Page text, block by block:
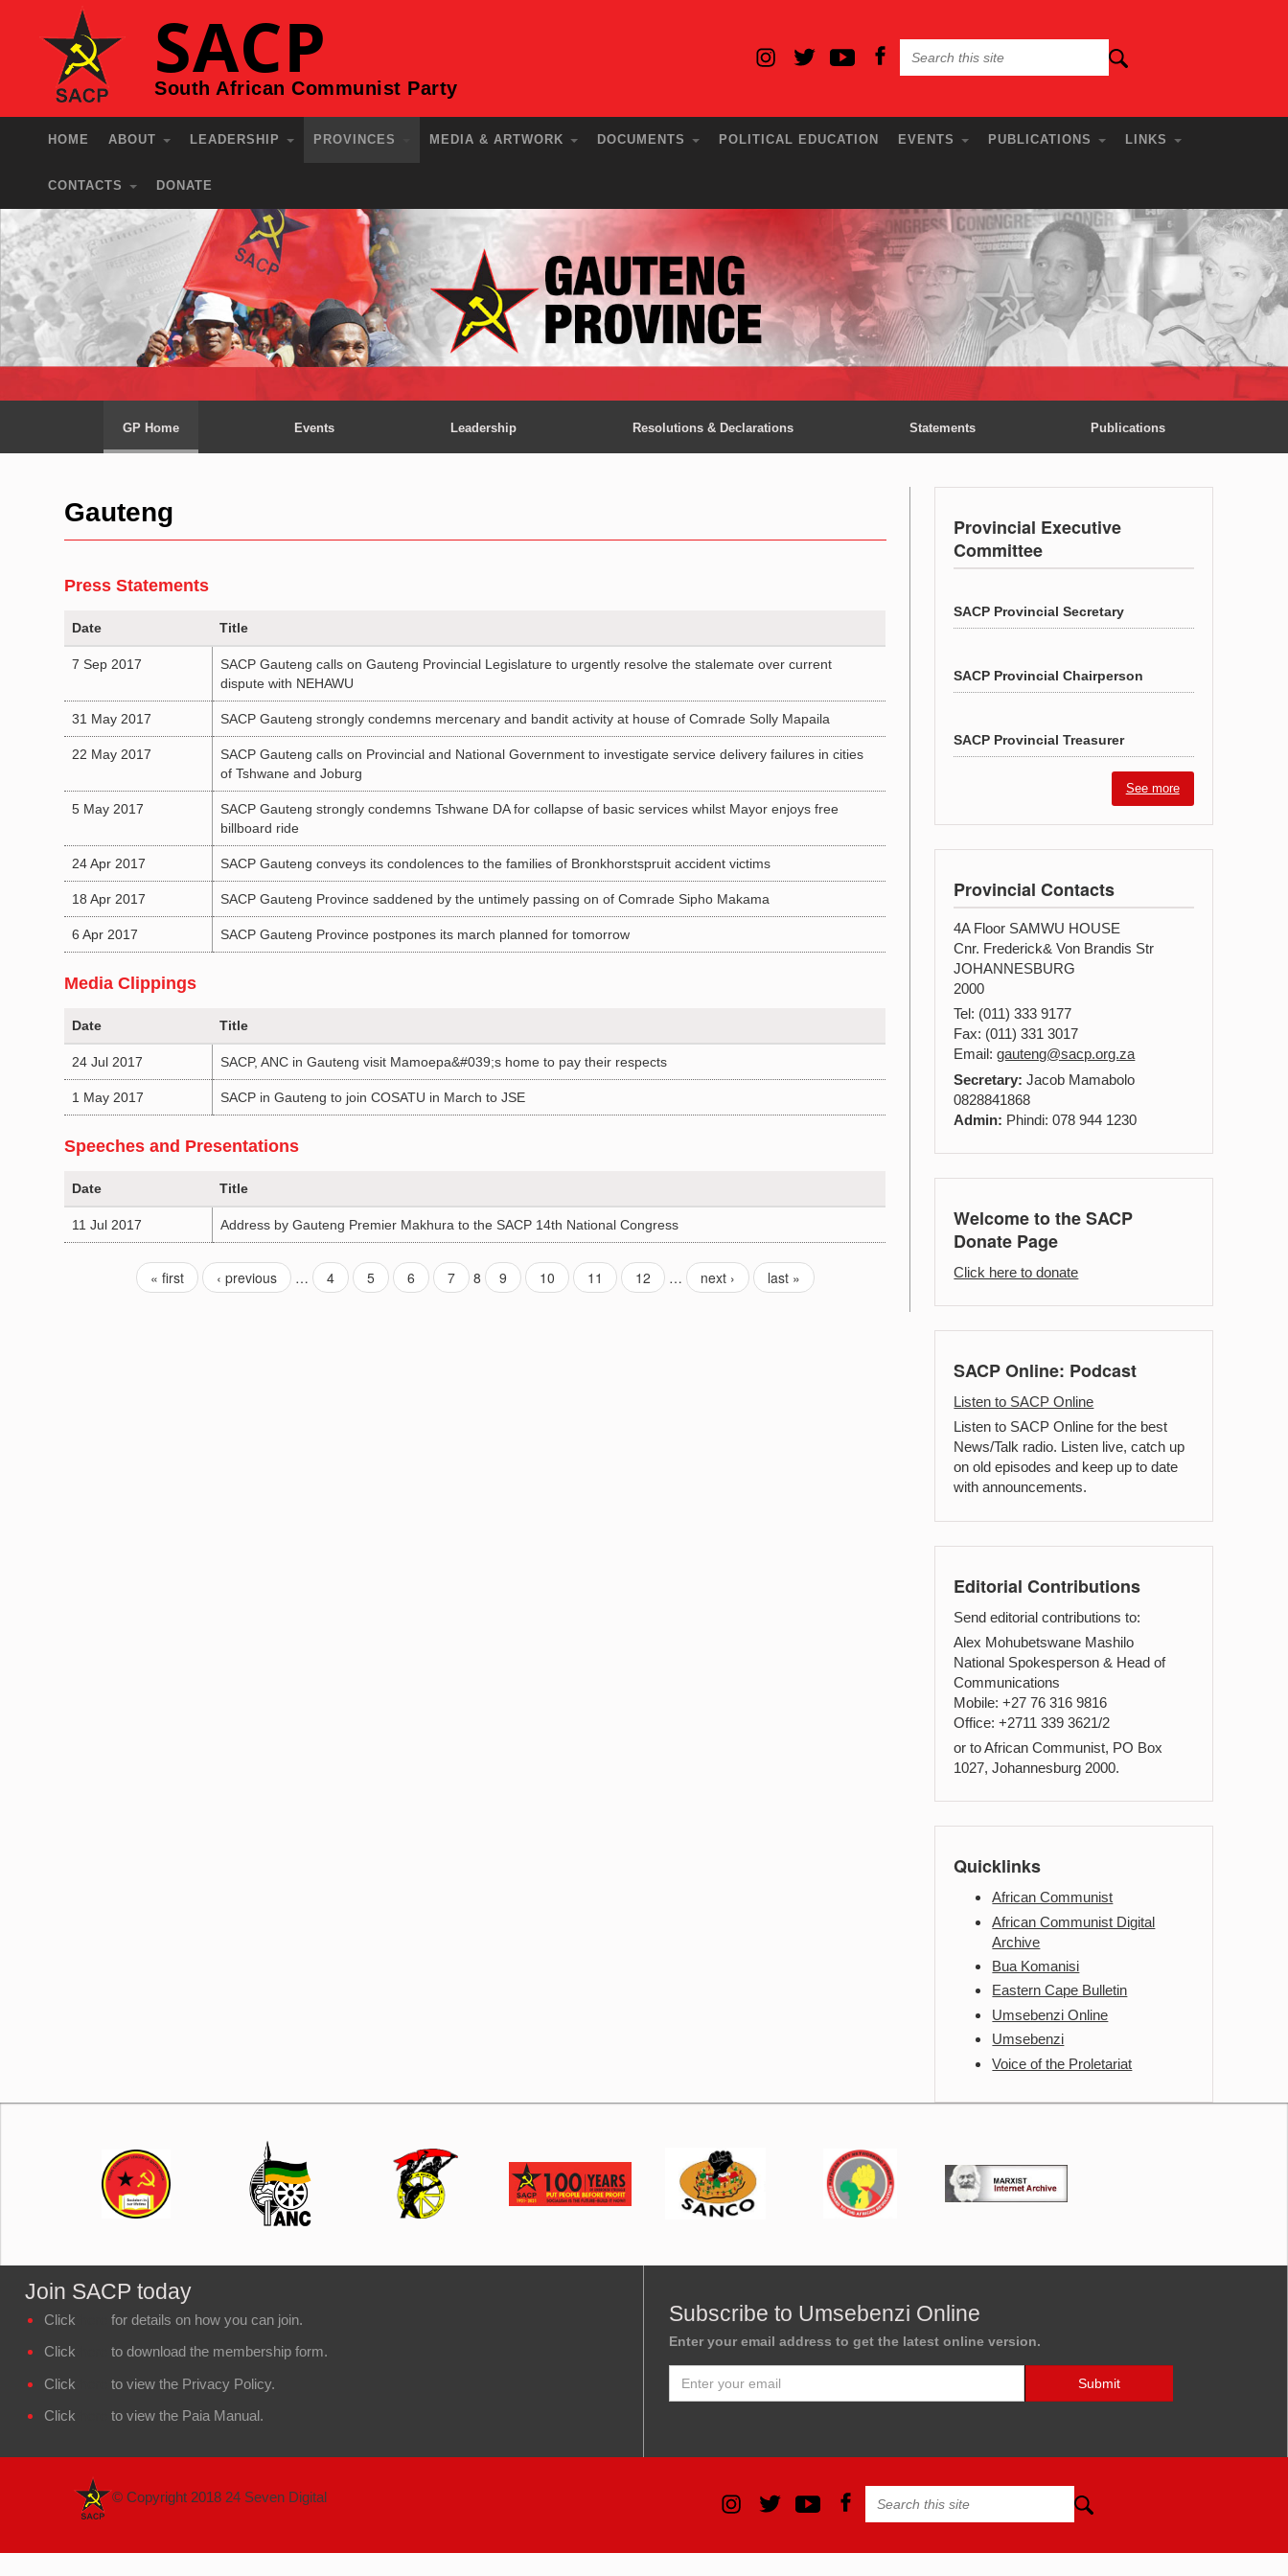
SACP
South African Communist Party
HOME ABOUT LEADERSHIP PROVINCES MEDIA & ARTWORK DOCUMENTS POLITICAL EDUCATION EVENTS PUBLICATIONS LINKS
CONTACTS DONATE
GP Home Events Leadership Resolutions & Declarations Statements Publications
Gauteng
Press Statements
Date Title
7 Sep 2017
SACP Gauteng calls on Gauteng Provincial Legislature to urgently resolve the stalemate over current
dispute with NEHAWU
31 May 2017 SACP Gauteng strongly condemns mercenary and bandit activity at house of Comrade Solly Mapaila
22 May 2017
SACP Gauteng calls on Provincial and National Government to investigate service delivery failures in cities
of Tshwane and Joburg
5 May 2017
SACP Gauteng strongly condemns Tshwane DA for collapse of basic services whilst Mayor enjoys free
billboard ride
24 Apr 2017 SACP Gauteng conveys its condolences to the families of Bronkhorstspruit accident victims
18 Apr 2017 SACP Gauteng Province saddened by the untimely passing on of Comrade Sipho Makama
6 Apr 2017 SACP Gauteng Province postpones its march planned for tomorrow
Media Clippings
Date Title
24 Jul 2017 SACP, ANC in Gauteng visit Mamoepa&#039;s home to pay their respects
1 May 2017 SACP in Gauteng to join COSATU in March to JSE
Speeches and Presentations
Date Title
11 Jul 2017 Address by Gauteng Premier Makhura to the SACP 14th National Congress
« first ‹ previous … 4 5 6 7 8 9 10 11 12 … next › last »
Provincial Executive
Committee
SACP Provincial Secretary
SACP Provincial Chairperson
SACP Provincial Treasurer
See more
Provincial Contacts
4A Floor SAMWU HOUSE
Cnr. Frederick& Von Brandis Str
JOHANNESBURG
2000
Tel: (011) 333 9177
Fax: (011) 331 3017
Email:gauteng@sacp.org.za
Secretary: Jacob Mamabolo
0828841868
Admin: Phindi: 078 944 1230
Welcome to the SACP
Donate Page
Click here to donate
SACP Online: Podcast
Listen to SACP Online
Listen to SACP Online for the best
News/Talk radio. Listen live, catch up
on old episodes and keep up to date
with announcements.
Editorial Contributions
Send editorial contributions to:
Alex Mohubetswane Mashilo
National Spokesperson & Head of
Communications
Mobile: +27 76 316 9816
Office: +2711 339 3621/2
or to African Communist, PO Box
1027, Johannesburg 2000.
Quicklinks
African Communist
African Communist Digital
Archive
Bua Komanisi
Eastern Cape Bulletin
Umsebenzi Online
Umsebenzi
Voice of the Proletariat
Join SACP today
Click
for details on how you can join.
Click
to download the membership form.
Click
to view the Privacy Policy.
Click
to view the Paia Manual.
Subscribe to Umsebenzi Online
Enter your email address to get the latest online version.
© Copyright 2018 24 Seven Digital